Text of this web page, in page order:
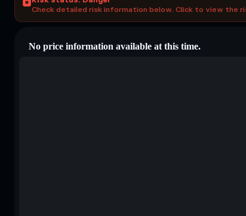
Check detailed risk information below. Click to view the
No price information available at this time.